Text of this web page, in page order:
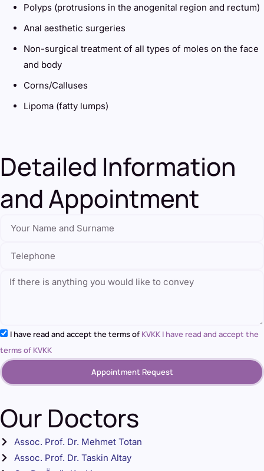
Polyps (protrusions in the anogenital region and rectum)
Anal aesthetic surgeries
Non-surgical treatment of all types of moles on the face
and body
Corns/Calluses
Lipoma (fatty lumps)
Detailed Information
and Appointment
I have read and accept the terms of KVKK I have read and accept the
terms of KVKK
Appointment Request
Our Doctors
Assoc. Prof. Dr. Mehmet Totan
Assoc. Prof. Dr. Taskin Altay